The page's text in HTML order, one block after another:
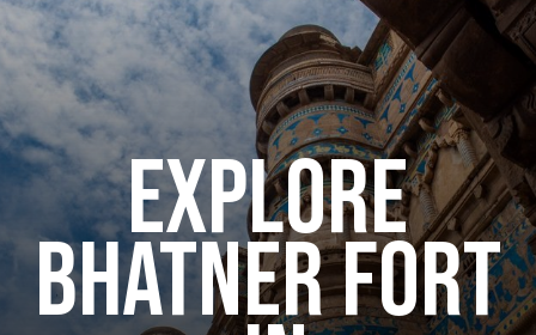
explore
bhatner fort